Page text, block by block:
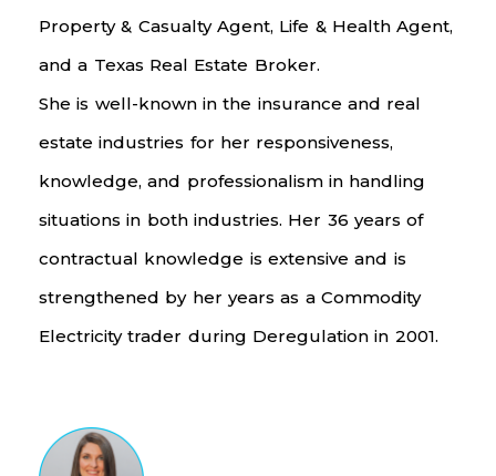
Property & Casualty Agent, Life & Health Agent,
and a Texas Real Estate Broker.
She is well-known in the insurance and real
estate industries for her responsiveness,
knowledge, and professionalism in handling
situations in both industries. Her 36 years of
contractual knowledge is extensive and is
strengthened by her years as a Commodity
Electricity trader during Deregulation in 2001.